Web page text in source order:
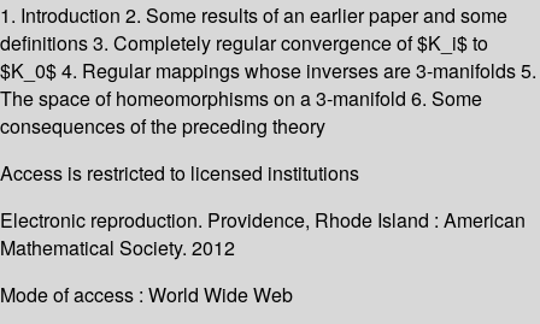
1. Introduction 2. Some results of an earlier paper and some
definitions 3. Completely regular convergence of $K_i$ to
$K_0$ 4. Regular mappings whose inverses are 3-manifolds 5.
The space of homeomorphisms on a 3-manifold 6. Some
consequences of the preceding theory
Access is restricted to licensed institutions
Electronic reproduction. Providence, Rhode Island : American
Mathematical Society. 2012
Mode of access : World Wide Web